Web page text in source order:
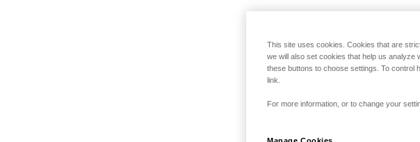
This site uses cookies. Cookies that are
we will also set cookies that help us analyze
these buttons to choose settings. To control
link.
For more information, or to change your